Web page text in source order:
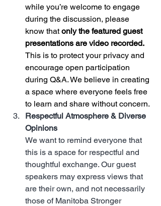
while you’re welcome to engage
during the discussion, please
know that only the featured guest
presentations are video recorded.
This is to protect your privacy and
encourage open participation
during Q&A. We believe in creating
a space where everyone feels free
to learn and share without concern.
Respectful Atmosphere & Diverse
Opinions
We want to remind everyone that
this is a space for respectful and
thoughtful exchange. Our guest
speakers may express views that
are their own, and not necessarily
those of Manitoba Stronger